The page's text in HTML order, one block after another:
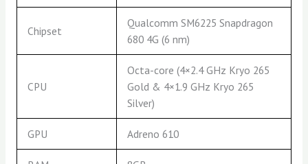
Chipset
Qualcomm SM6225 Snapdragon
680 4G (6 nm)
CPU
Octa-core (4×2.4 GHz Kryo 265
Gold & 4×1.9 GHz Kryo 265
Silver)
GPU Adreno 610